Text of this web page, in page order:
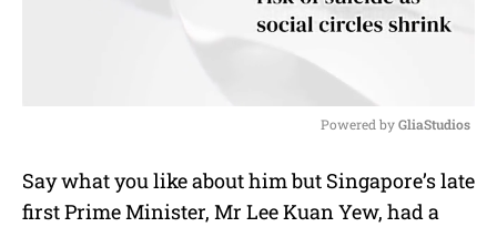
u
t
Powered by GliaStudios
Say what you like about him but Singapore’s late
first Prime Minister, Mr Lee Kuan Yew, had a